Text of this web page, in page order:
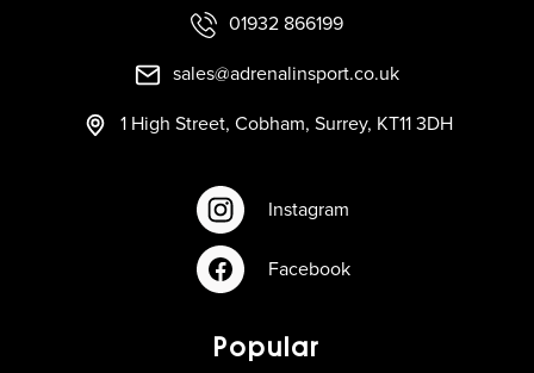
01932 866199
sales@adrenalinsport.co.uk
1 High Street, Cobham, Surrey, KT11 3DH
Instagram
Facebook
Popular